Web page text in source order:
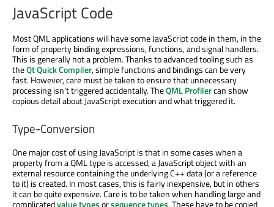
JavaScript Code
Most QML applications will have some JavaScript code in them, in the
form of property binding expressions, functions, and signal handlers.
This is generally not a problem. Thanks to advanced tooling such as
theQt Quick Compiler, simple functions and bindings can be very
fast. However, care must be taken to ensure that unnecessary
processing isn't triggered accidentally. TheQML Profilercan show
copious detail about JavaScript execution and what triggered it.
Type-Conversion
One major cost of using JavaScript is that in some cases when a
property from a QML type is accessed, a JavaScript object with an
external resource containing the underlying C++ data (or a reference
to it) is created. In most cases, this is fairly inexpensive, but in others
it can be quite expensive. Care is to be taken when handling large and
complicatedvalue typesorsequence types. These have to be copied